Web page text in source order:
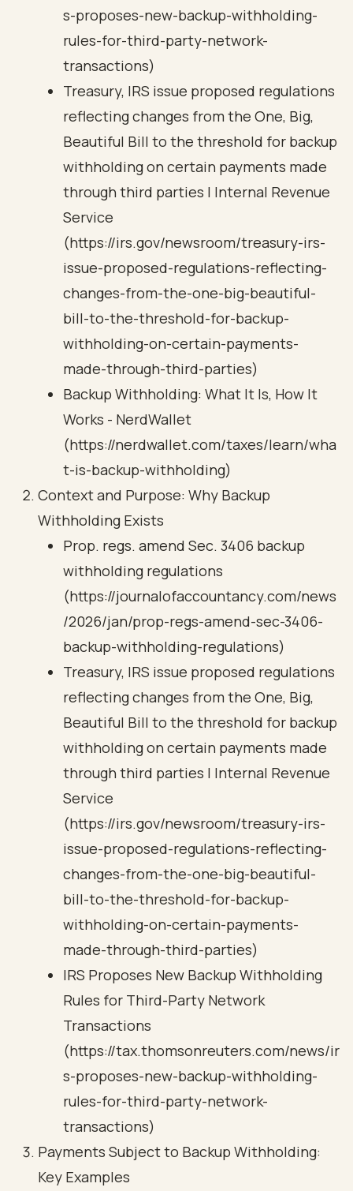
s-proposes-new-backup-withholding-
rules-for-third-party-network-
transactions)
Treasury, IRS issue proposed regulations
reflecting changes from the One, Big,
Beautiful Bill to the threshold for backup
withholding on certain payments made
through third parties | Internal Revenue
Service
(https://irs.gov/newsroom/treasury-irs-
issue-proposed-regulations-reflecting-
changes-from-the-one-big-beautiful-
bill-to-the-threshold-for-backup-
withholding-on-certain-payments-
made-through-third-parties)
Backup Withholding: What It Is, How It
Works - NerdWallet
(https://nerdwallet.com/taxes/learn/wha
t-is-backup-withholding)
Context and Purpose: Why Backup
Withholding Exists
Prop. regs. amend Sec. 3406 backup
withholding regulations
(https://journalofaccountancy.com/news
/2026/jan/prop-regs-amend-sec-3406-
backup-withholding-regulations)
Treasury, IRS issue proposed regulations
reflecting changes from the One, Big,
Beautiful Bill to the threshold for backup
withholding on certain payments made
through third parties | Internal Revenue
Service
(https://irs.gov/newsroom/treasury-irs-
issue-proposed-regulations-reflecting-
changes-from-the-one-big-beautiful-
bill-to-the-threshold-for-backup-
withholding-on-certain-payments-
made-through-third-parties)
IRS Proposes New Backup Withholding
Rules for Third-Party Network
Transactions
(https://tax.thomsonreuters.com/news/ir
s-proposes-new-backup-withholding-
rules-for-third-party-network-
transactions)
Payments Subject to Backup Withholding:
Key Examples